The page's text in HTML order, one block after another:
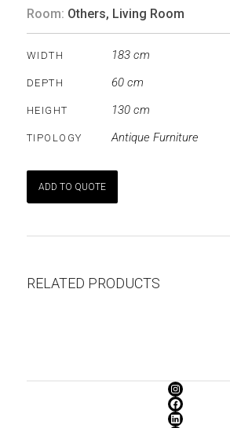
Room: Others, Living Room
WIDTH 183 cm
DEPTH 60 cm
HEIGHT 130 cm
TIPOLOGY Antique Furniture
ADD TO QUOTE
RELATED PRODUCTS